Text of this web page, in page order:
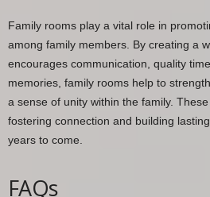
Family rooms play a vital role in
among family members. By creating a
encourages communication, quality
memories, family rooms help to
a sense of unity within the family.
fostering connection and building
years to come.
FAQs